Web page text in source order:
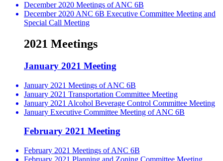
December 2020 Meetings of ANC 6B
December 2020 ANC 6B Executive Committee Meeting and
Special Call Meeting
2021 Meetings
January 2021 Meeting
January 2021 Meetings of ANC 6B
January 2021 Transportation Committee Meeting
January 2021 Alcohol Beverage Control Committee Meeting
January Executive Committee Meeting of ANC 6B
February 2021 Meeting
February 2021 Meetings of ANC 6B